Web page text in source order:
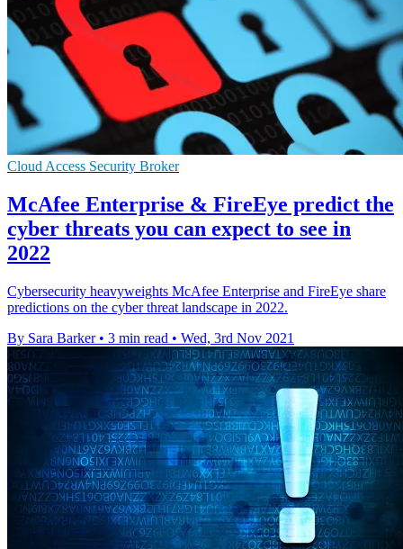
Cloud Access Security Broker
McAfee Enterprise & FireEye predict the
cyber threats you can expect to see in
2022
Cybersecurity heavyweights McAfee Enterprise and FireEye share
predictions on the cyber threat landscape in 2022.
By Sara Barker • 3 min read • Wed, 3rd Nov 2021